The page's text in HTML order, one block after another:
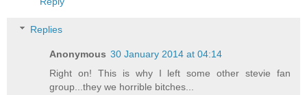
Replies
Anonymous 30 January 2014 at 04:14
Right on! This is why I left some other stevie fan
group...they we horrible bitches...